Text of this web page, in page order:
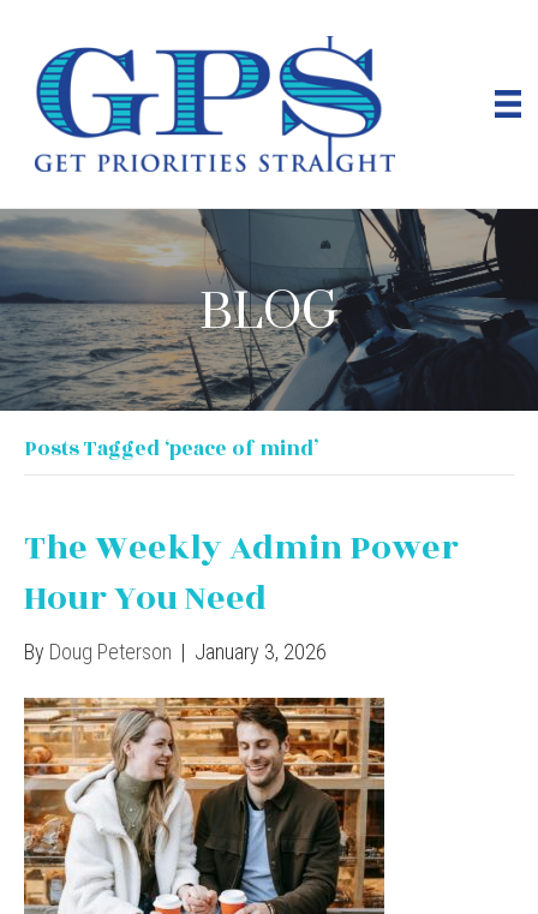
BLOG
Posts Tagged ‘peace of mind’
The Weekly Admin Power
Hour You Need
By Doug Peterson | January 3, 2026